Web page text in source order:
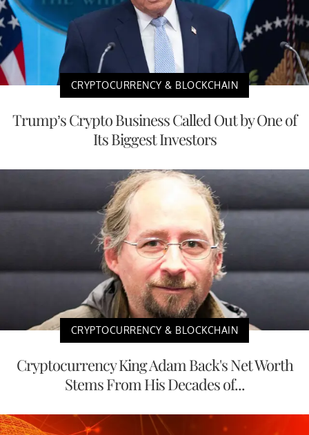
CRYPTOCURRENCY & BLOCKCHAIN
Trump’s Crypto Business Called Out by One of
Its Biggest Investors
CRYPTOCURRENCY & BLOCKCHAIN
Cryptocurrency King Adam Back's Net Worth
Stems From His Decades of...